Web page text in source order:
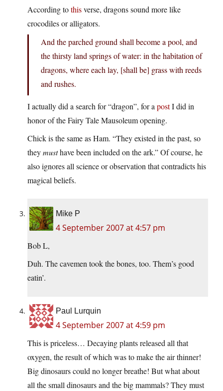
According tothisverse, dragons sound more like
crocodiles or alligators.
And the parched ground shall become a pool, and
the thirsty land springs of water: in the habitation of
dragons, where each lay, [shall be] grass with reeds
and rushes.
I actually did a search for “dragon”, for apostI did in
honor of the Fairy Tale Mausoleum opening.
Chick is the same as Ham. “They existed in the past, so
theymusthave been included on the ark.” Of course, he
also ignores all science or observation that contradicts his
magical beliefs.
Mike P
4 September 2007 at 4:57 pm
Bob L,
Duh. The cavemen took the bones, too. Them’s good
eatin’.
Paul Lurquin
4 September 2007 at 4:59 pm
This is priceless… Decaying plants released all that
oxygen, the result of which was to make the air thinner!
Big dinosaurs could no longer breathe! But what about
all the small dinosaurs and the big mammals? They must